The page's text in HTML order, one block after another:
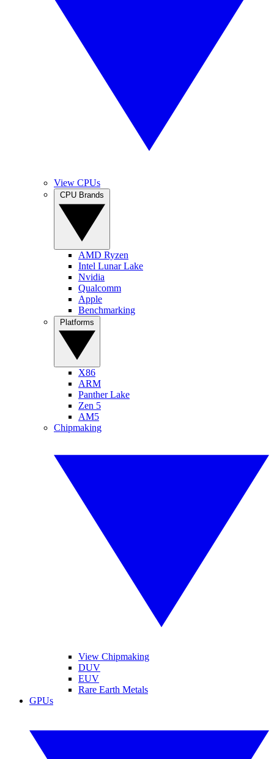
View CPUs
AMD Ryzen
Intel Lunar Lake
Nvidia
Qualcomm
Apple
Benchmarking
X86
ARM
Panther Lake
Zen 5
AM5
Chipmaking
View Chipmaking
DUV
EUV
Rare Earth Metals
GPUs